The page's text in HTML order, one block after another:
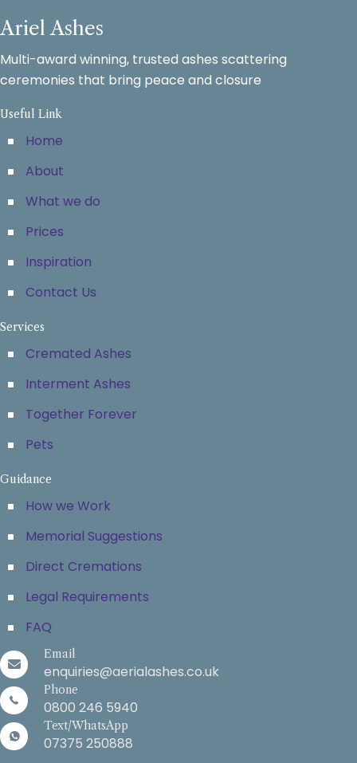
Ariel Ashes
Multi-award winning, trusted ashes scattering
ceremonies that bring peace and closure
Useful Link
Home
About
What we do
Prices
Inspiration
Contact Us
Services
Cremated Ashes
Interment Ashes
Together Forever
Pets
Guidance
How we Work
Memorial Suggestions
Direct Cremations
Legal Requirements
FAQ
Email
enquiries@aerialashes.co.uk
Phone
0800 246 5940
Text/WhatsApp
07375 250888